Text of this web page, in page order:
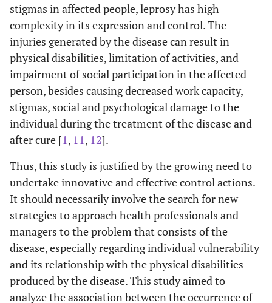
stigmas in affected people, leprosy has high
complexity in its expression and control. The
injuries generated by the disease can result in
physical disabilities, limitation of activities, and
impairment of social participation in the affected
person, besides causing decreased work capacity,
stigmas, social and psychological damage to the
individual during the treatment of the disease and
after cure [1 , 11 , 12].
Thus, this study is justified by the growing need to
undertake innovative and effective control actions.
It should necessarily involve the search for new
strategies to approach health professionals and
managers to the problem that consists of the
disease, especially regarding individual vulnerability
and its relationship with the physical disabilities
produced by the disease. This study aimed to
analyze the association between the occurrence of